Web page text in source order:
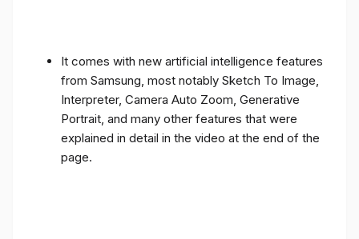
It comes with new artificial intelligence features
from Samsung, most notably Sketch To Image,
Interpreter, Camera Auto Zoom, Generative
Portrait, and many other features that were
explained in detail in the video at the end of the
page.